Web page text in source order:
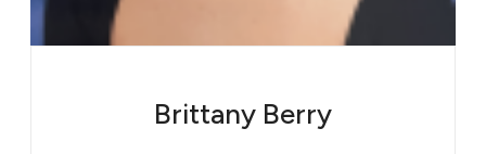
Brittany Berry